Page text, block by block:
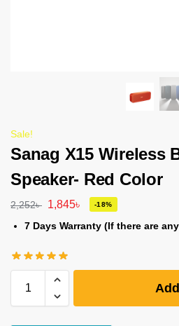
Sale!
Sanag X15 Wireless
Speaker- Red Color
2,252৳ 1,845৳ -18%
7 Days Warranty (If there are